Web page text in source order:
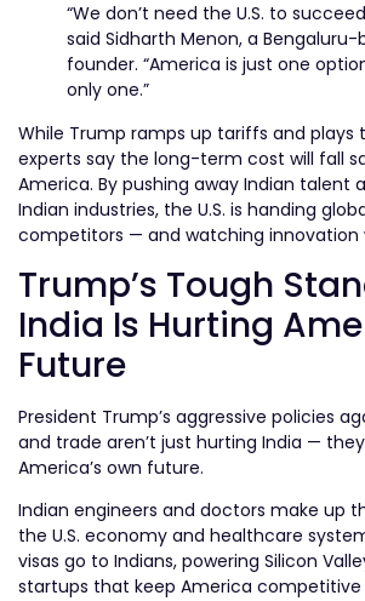
“We don’t need the U.S. to
said Sidharth Menon, a
founder. “America is just one
only one.”
While Trump ramps up tariffs and plays
experts say the long-term cost will fall
America. By pushing away Indian talent
Indian industries, the U.S. is handing
competitors — and watching innovation
Trump’s Tough
India Is Hurting
Future
President Trump’s aggressive policies
and trade aren’t just hurting India —
America’s own future.
Indian engineers and doctors make up
the U.S. economy and healthcare
visas go to Indians, powering Silicon
startups that keep America competitive